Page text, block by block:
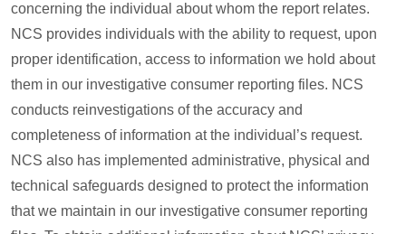
concerning the individual about whom the report relates.
NCS provides individuals with the ability to request, upon
proper identification, access to information we hold about
them in our investigative consumer reporting files. NCS
conducts reinvestigations of the accuracy and
completeness of information at the individual’s request.
NCS also has implemented administrative, physical and
technical safeguards designed to protect the information
that we maintain in our investigative consumer reporting